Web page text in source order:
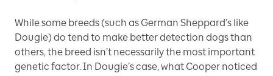
While some breeds (such as German Sheppard’s like
Dougie) do tend to make better detection dogs than
others, the breed isn’t necessarily the most important
genetic factor. In Dougie’s case, what Cooper noticed